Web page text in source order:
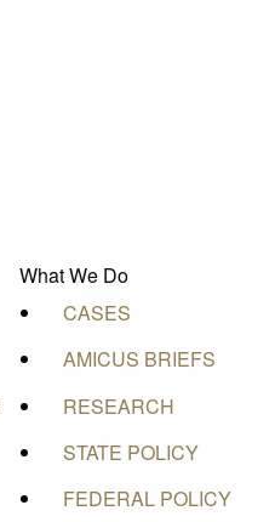
What We Do
CASES
AMICUS BRIEFS
RESEARCH
STATE POLICY
FEDERAL POLICY